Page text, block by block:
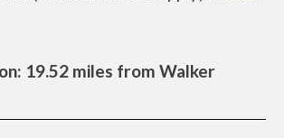
19.52 miles from Walker